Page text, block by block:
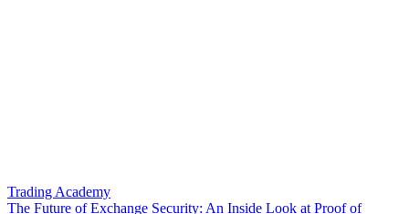
Trading Academy
The Future of Exchange Security: An Inside Look at Proof of